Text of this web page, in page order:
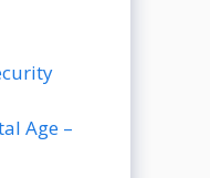
Age –